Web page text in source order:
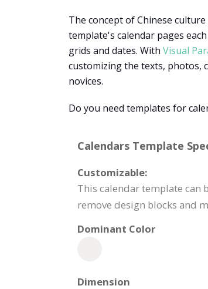
The concept of Chinese
template's calendar pages
grids and dates. With Visual
customizing the texts, photos,
novices.
Do you need templates for
Calendars Template
Customizable:
This calendar template can
remove design blocks and
Dominant Color
Dimension